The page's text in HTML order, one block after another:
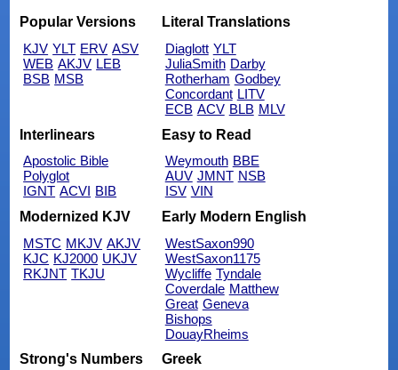
Popular Versions
KJV YLT ERV ASV
WEB AKJV LEB
BSB MSB
Literal Translations
Diaglott YLT
JuliaSmith Darby
Rotherham Godbey
Concordant LITV
ECB ACV BLB MLV
Interlinears
Apostolic Bible
Polyglot
IGNT ACVI BIB
Easy to Read
Weymouth BBE
AUV JMNT NSB
ISV VIN
Modernized KJV
MSTC MKJV AKJV
KJC KJ2000 UKJV
RKJNT TKJU
Early Modern English
WestSaxon990
WestSaxon1175
Wycliffe Tyndale
Coverdale Matthew
Great Geneva
Bishops
DouayRheims
Strong's Numbers
Greek